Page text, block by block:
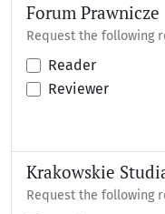
Forum Prawnicze
Request the following
Reader
Reviewer
Krakowskie
Request the following